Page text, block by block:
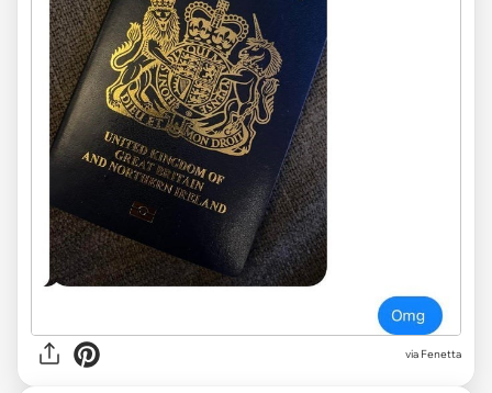
via Fenetta